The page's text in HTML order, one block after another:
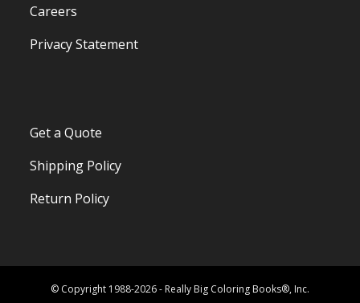
Careers
Privacy Statement
Get a Quote
Shipping Policy
Return Policy
© Copyright 1988-2026 - Really Big Coloring Books®, Inc.